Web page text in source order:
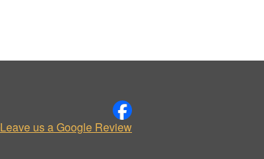
Leave us a Google Review